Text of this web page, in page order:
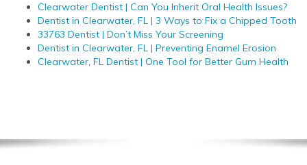
Clearwater Dentist | Can You Inherit Oral Health Issues?
Dentist in Clearwater, FL | 3 Ways to Fix a Chipped Tooth
33763 Dentist | Don’t Miss Your Screening
Dentist in Clearwater, FL | Preventing Enamel Erosion
Clearwater, FL Dentist | One Tool for Better Gum Health